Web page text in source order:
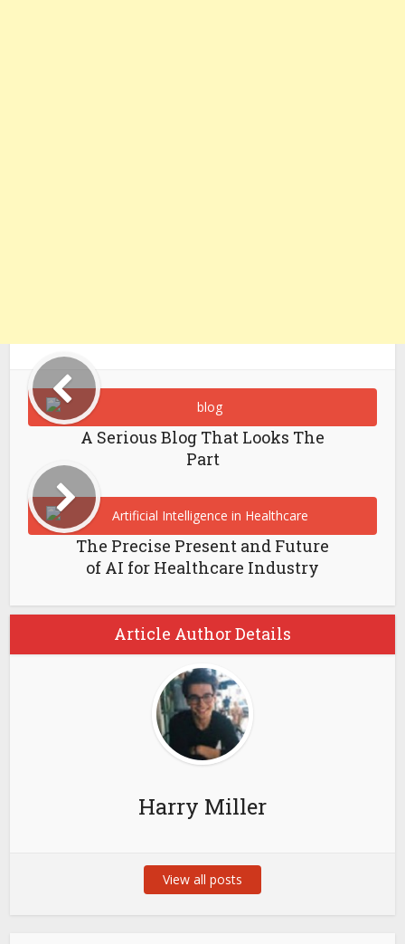
A Serious Blog That Looks The
Part
The Precise Present and Future
of AI for Healthcare Industry
Article Author Details
Harry Miller
View all posts